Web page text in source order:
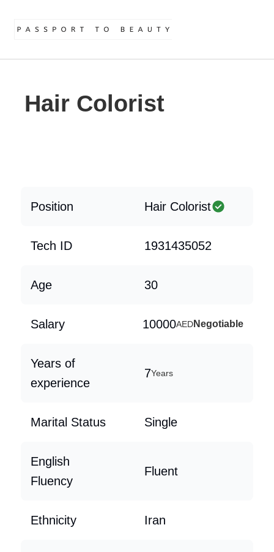
Hair Colorist
Position Hair Colorist
Tech ID 1931435052
Age 30
Salary 10000AEDNegotiable
Years of
experience
7Years
Marital Status Single
English
Fluency
Fluent
Ethnicity Iran